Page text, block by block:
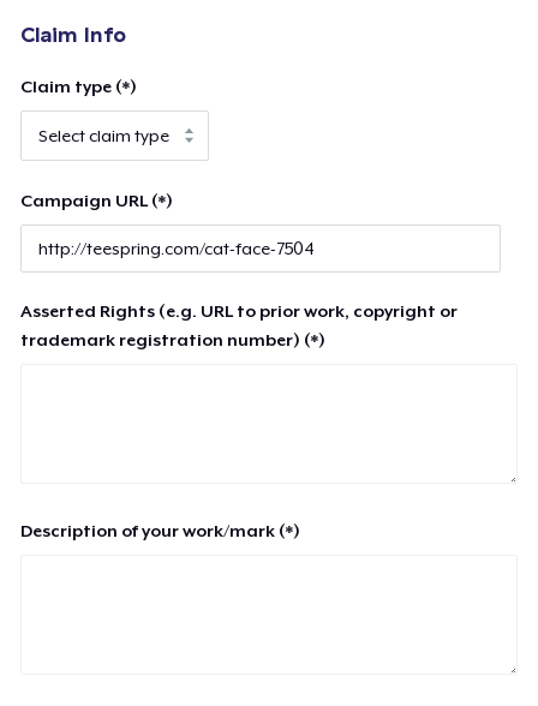
Claim Info
Claim type (*)
Campaign URL (*)
Asserted Rights (e.g. URL to prior work, copyright or
trademark registration number) (*)
Description of your work/mark (*)